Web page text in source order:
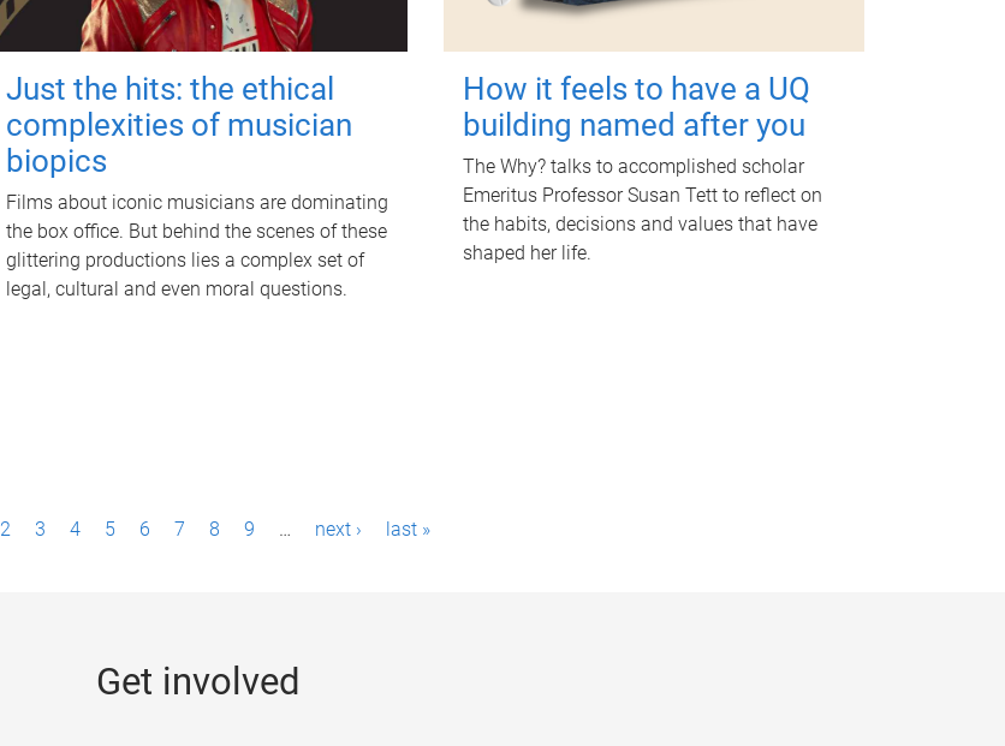
Just the hits: the ethical
complexities of musician
biopics
Films about iconic musicians are dominating
the box office. But behind the scenes of these
glittering productions lies a complex set of
legal, cultural and even moral questions.
How it feels to have a UQ
building named after you
The Why? talks to accomplished scholar
Emeritus Professor Susan Tett to reflect on
the habits, decisions and values that have
shaped her life.
2 3 4 5 6 7 8 9 … next › last »
Get involved